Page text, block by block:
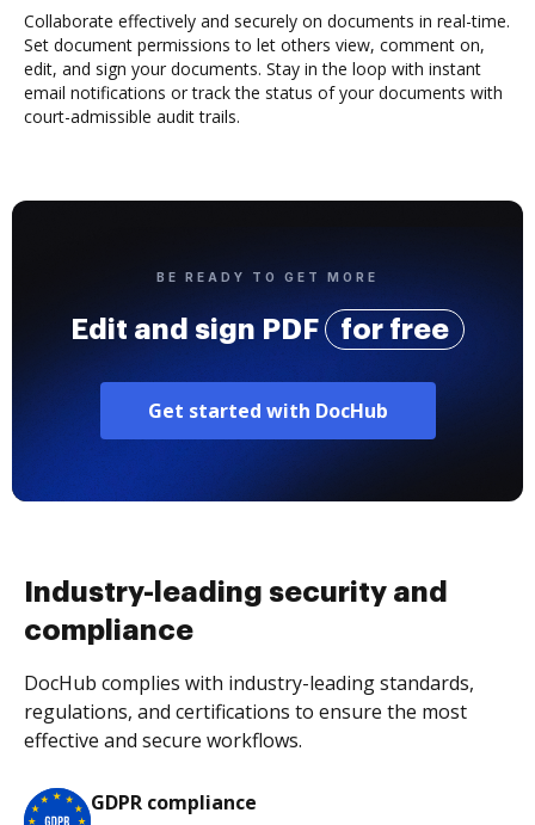
Collaborate effectively and securely on documents in real-time.
Set document permissions to let others view, comment on,
edit, and sign your documents. Stay in the loop with instant
email notifications or track the status of your documents with
court-admissible audit trails.
BE READY TO GET MORE
Edit and sign PDF for free
Get started with DocHub
Industry-leading security and
compliance
DocHub complies with industry-leading standards,
regulations, and certifications to ensure the most
effective and secure workflows.
GDPR compliance